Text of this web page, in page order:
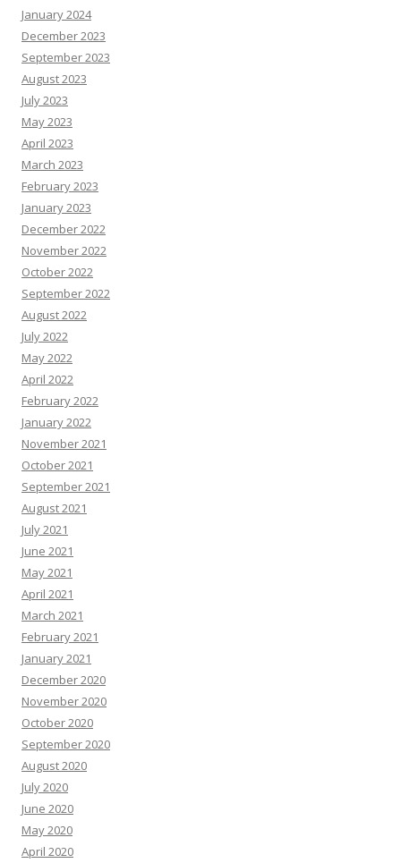
January 2024
December 2023
September 2023
August 2023
July 2023
May 2023
April 2023
March 2023
February 2023
January 2023
December 2022
November 2022
October 2022
September 2022
August 2022
July 2022
May 2022
April 2022
February 2022
January 2022
November 2021
October 2021
September 2021
August 2021
July 2021
June 2021
May 2021
April 2021
March 2021
February 2021
January 2021
December 2020
November 2020
October 2020
September 2020
August 2020
July 2020
June 2020
May 2020
April 2020